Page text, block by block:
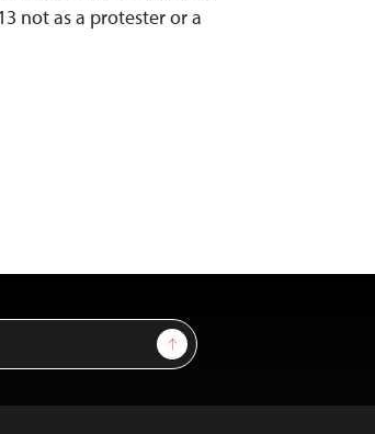
not as a protester or a
Sign Up